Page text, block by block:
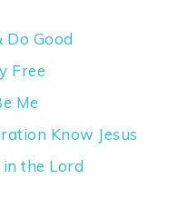
Do Good
Free
Me
Know Jesus
the Lord